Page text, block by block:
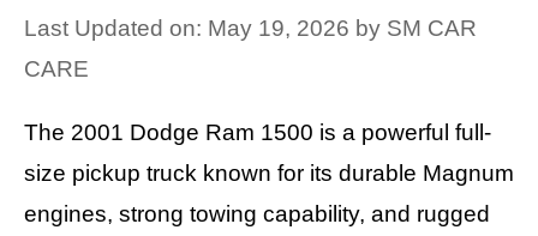
Last Updated on: May 19, 2026 by SM CAR
CARE
The 2001 Dodge Ram 1500 is a powerful full-
size pickup truck known for its durable Magnum
engines, strong towing capability, and rugged